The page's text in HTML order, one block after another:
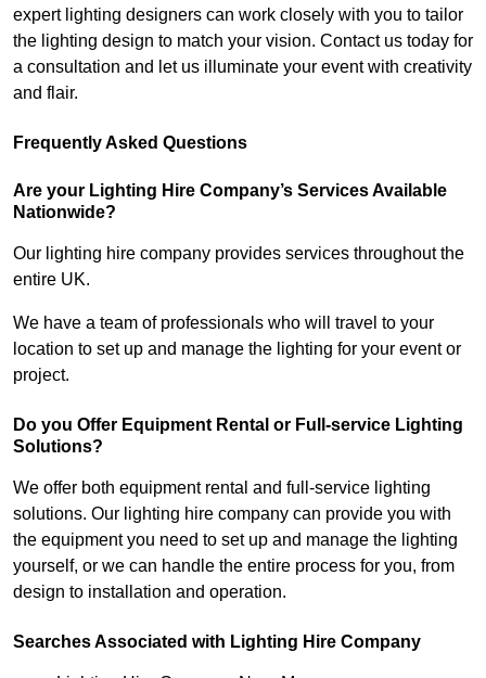
expert lighting designers can work closely with you to tailor
the lighting design to match your vision. Contact us today for
a consultation and let us illuminate your event with creativity
and flair.
Frequently Asked Questions
Are your Lighting Hire Company’s Services Available
Nationwide?
Our lighting hire company provides services throughout the
entire UK.
We have a team of professionals who will travel to your
location to set up and manage the lighting for your event or
project.
Do you Offer Equipment Rental or Full-service Lighting
Solutions?
We offer both equipment rental and full-service lighting
solutions. Our lighting hire company can provide you with
the equipment you need to set up and manage the lighting
yourself, or we can handle the entire process for you, from
design to installation and operation.
Searches Associated with Lighting Hire Company